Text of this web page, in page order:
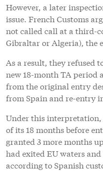
However, a later
issue. French Customs
not called call at a third-
Gibraltar or Algeria), the
As a result, they refused
new 18-month TA period
from the original entry
from Spain and re-entry
Under this interpretation,
of its 18 months before
granted 3 more months
had exited EU waters
according to Spanish